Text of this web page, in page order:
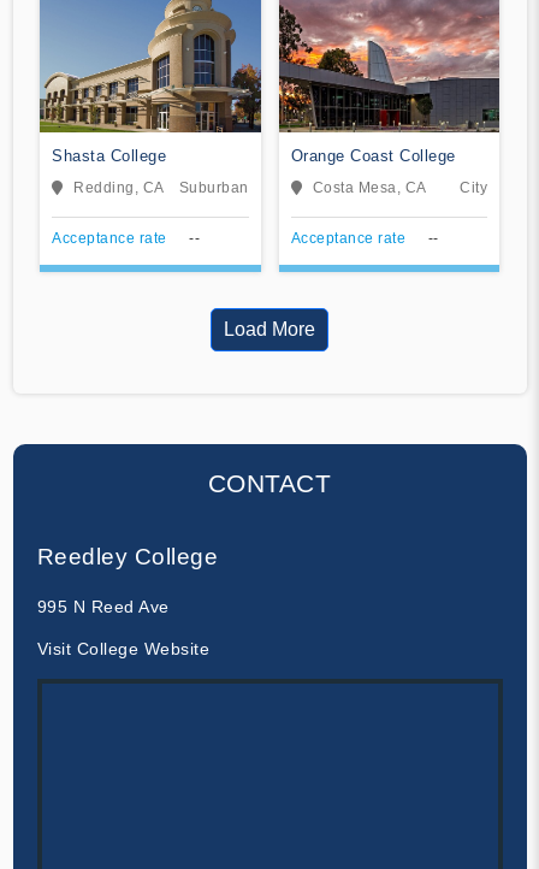
Shasta College
Redding, CA Suburban
Acceptance rate --
Orange Coast College
Costa Mesa, CA City
Acceptance rate --
Load More
CONTACT
Reedley College
995 N Reed Ave
Visit College Website